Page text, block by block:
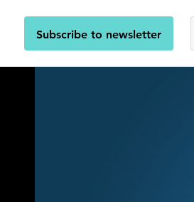
Subscribe to newsletter